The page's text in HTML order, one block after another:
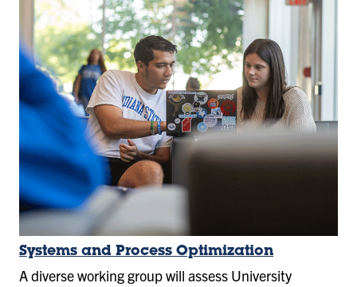
Systems and Process Optimization
A diverse working group will assess University